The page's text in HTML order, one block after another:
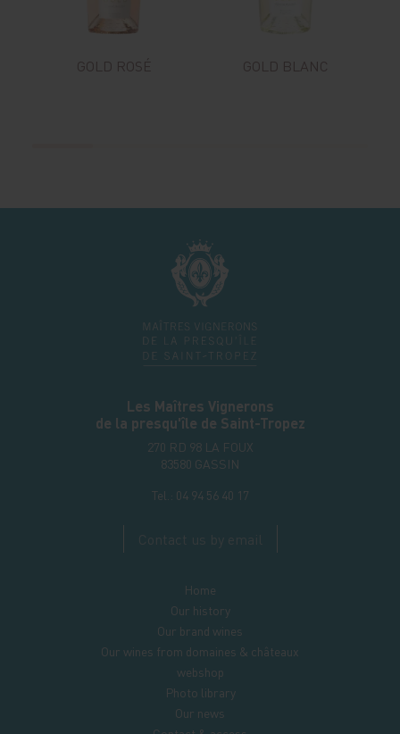
GOLD ROSÉ GOLD BLANC
Les Maîtres Vignerons
de la presqu'île de Saint-Tropez
270 RD 98 LA FOUX
83580 GASSIN
Tel.: 04 94 56 40 17
Home
Our history
Our brand wines
Our wines from domaines & châteaux
webshop
Photo library
Our news